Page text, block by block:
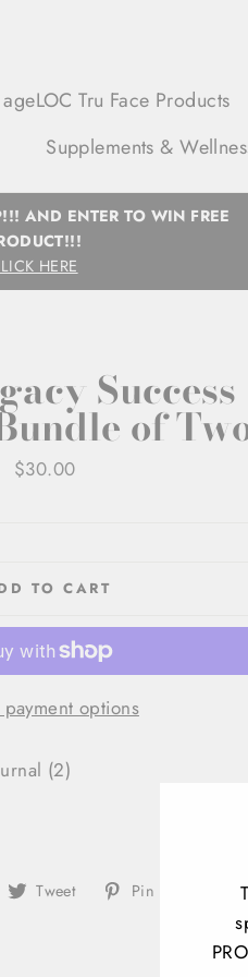
ageLOC Tru Face Products
Supplements &
AND ENTER TO WIN FREE
HERE
Success
of
Regular
$30.00
TO CART
options
(2)
ShareTweet Tweet
on
Pin it